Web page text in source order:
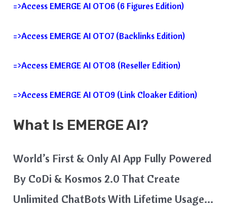
=>Access EMERGE AI OTO6 (6 Figures Edition)
=>Access EMERGE AI OTO7 (Backlinks Edition)
=>Access EMERGE AI OTO8 (Reseller Edition)
=>Access EMERGE AI OTO9 (Link Cloaker Edition)
What Is EMERGE AI?
World’s First & Only AI App Fully Powered
By CoDi & Kosmos 2.0 That Create
Unlimited ChatBots With Lifetime Usage…